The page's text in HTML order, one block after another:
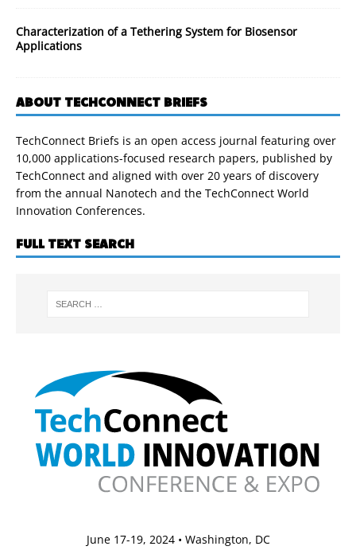
Characterization of a Tethering System for Biosensor
Applications
ABOUT TECHCONNECT BRIEFS
TechConnect Briefs is an open access journal featuring over
10,000 applications-focused research papers, published by
TechConnect and aligned with over 20 years of discovery
from the annual Nanotech and the TechConnect World
Innovation Conferences.
FULL TEXT SEARCH
June 17-19, 2024 • Washington, DC